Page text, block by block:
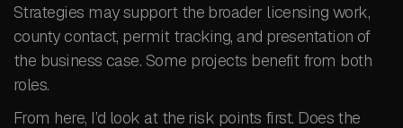
Strategies may support the broader licensing work,
county contact, permit tracking, and presentation of
the business case. Some projects benefit from both
roles.
From here, I’d look at the risk points first. Does the